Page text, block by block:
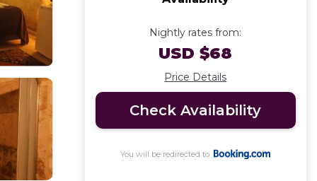
Nightly rates from:
USD $68
Price Details
Check Availability
You will be redirected to